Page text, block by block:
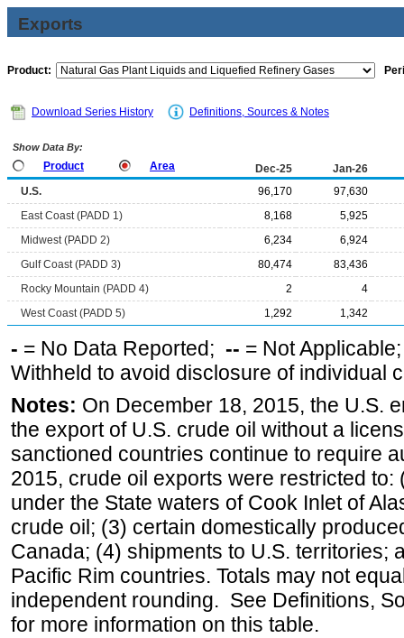
Exports
Product:
Download Series History Definitions, Sources & Notes
Show Data By:
Product Area Dec-25
Jan-26
U.S.
96,170
97,630
East Coast (PADD 1)
8,168
5,925
Midwest (PADD 2)
6,234
6,924
Gulf Coast (PADD 3)
80,474
83,436
Rocky Mountain (PADD 4)
2
4
West Coast (PADD 5)
1,292 1,342
- = No Data Reported; -- = Not
Withheld to avoid disclosure of individual
Notes: On December 18, 2015, the U.S.
the export of U.S. crude oil without a
sanctioned countries continue to require
2015, crude oil exports were restricted
under the State waters of Cook Inlet of
crude oil; (3) certain domestically
Canada; (4) shipments to U.S. territories;
Pacific Rim countries. Totals may not
independent rounding. See Definitions,
for more information on this table.